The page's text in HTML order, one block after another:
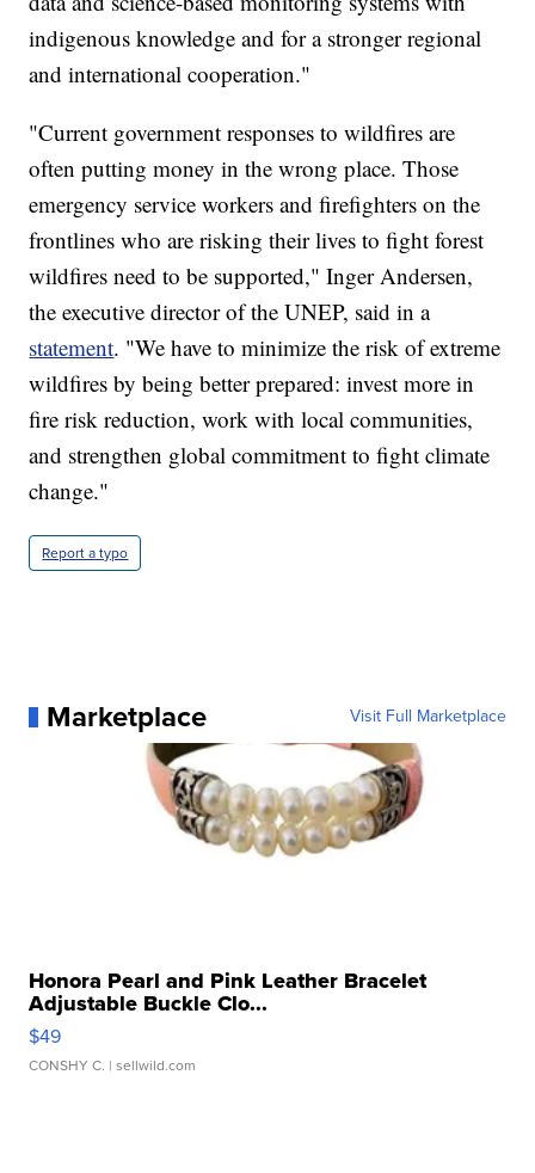
indigenous knowledge and for a stronger regional
and international cooperation."
"Current government responses to wildfires are
often putting money in the wrong place. Those
emergency service workers and firefighters on the
frontlines who are risking their lives to fight forest
wildfires need to be supported," Inger Andersen,
the executive director of the UNEP, said in a
statement. "We have to minimize the risk of extreme
wildfires by being better prepared: invest more in
fire risk reduction, work with local communities,
and strengthen global commitment to fight climate
change."
Report a typo
Marketplace Visit Full Marketplace
Honora Pearl and Pink Leather Bracelet
Adjustable Buckle Clo...
$49
CONSHY C. | sellwild.com